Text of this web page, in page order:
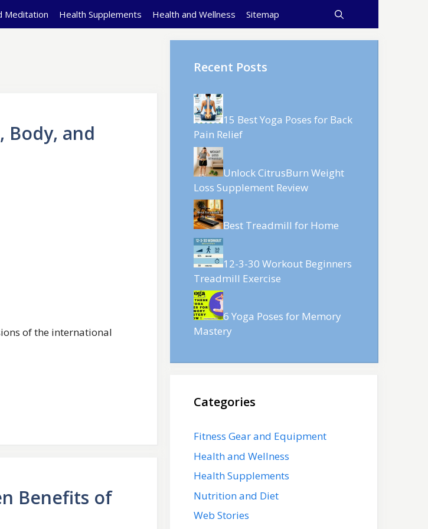
Meditation Health Supplements Health and Wellness Sitemap
Body, and
of the international
Benefits of
Recent Posts
15 Best Yoga Poses for Back
Pain Relief
Unlock CitrusBurn Weight
Loss Supplement Review
Best Treadmill for Home
12-3-30 Workout Beginners
Treadmill Exercise
6 Yoga Poses for Memory
Mastery
Categories
Fitness Gear and Equipment
Health and Wellness
Health Supplements
Nutrition and Diet
Web Stories